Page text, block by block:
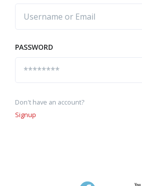
PASSWORD
Don't have an account?
Signup